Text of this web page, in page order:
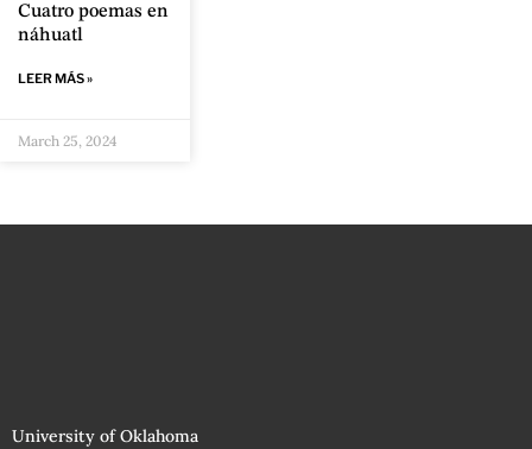
Cuatro poemas en
náhuatl
LEER MÁS »
March 25, 2024
University of Oklahoma